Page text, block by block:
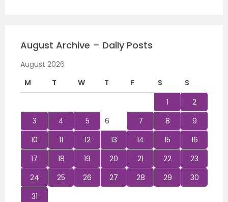
August Archive – Daily Posts
August 2026
M
T W T F S
S
1
2
3
4 5 6 7 8
9
10
11 12 13 14 15
16
17
18 19 20 21 22
23
24
25 26 27 28 29
30
31